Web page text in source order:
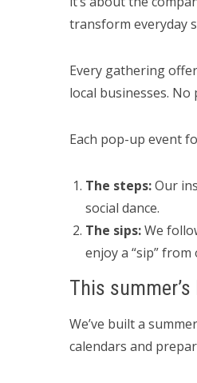
transform everyday
Every gathering
local businesses.
Each pop-up event
The steps:Our
social dance.
The sips:We
enjoy a “sip”
This
We’ve built a
calendars and